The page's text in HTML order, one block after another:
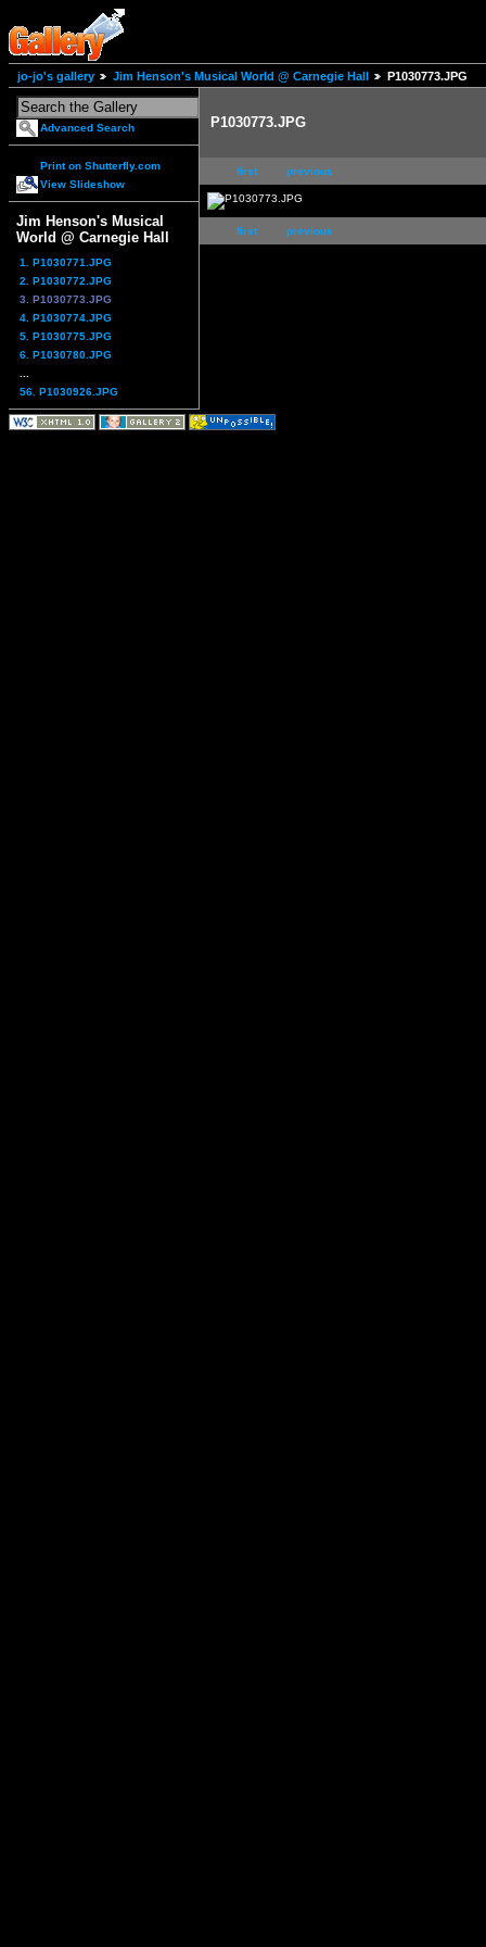
jo-jo's gallery Jim Henson's Musical World @ Carnegie Hall P1030773.JPG
Advanced Search
Print on Shutterfly.com
View Slideshow
Jim Henson's Musical
World @ Carnegie Hall
1. P1030771.JPG
2. P1030772.JPG
3. P1030773.JPG
4. P1030774.JPG
5. P1030775.JPG
6. P1030780.JPG
56. P1030926.JPG
P1030773.JPG
first previous
first previous